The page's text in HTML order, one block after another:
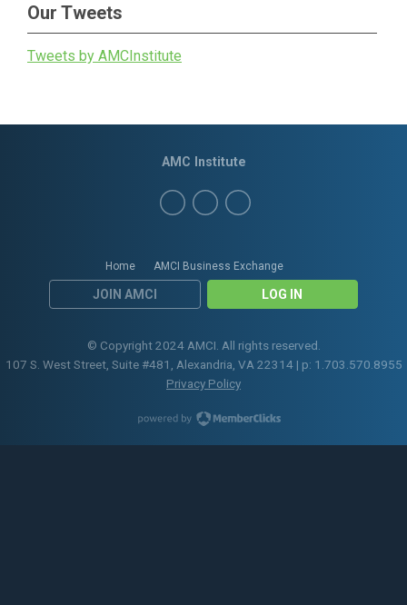
Our Tweets
Tweets by AMCInstitute
Home AMCI Business Exchange
JOIN AMCI LOG IN
AMC Institute
© Copyright 2024 AMCI. All rights reserved.
107 S. West Street, Suite #481, Alexandria, VA 22314 | p: 1.703.570.8955
Privacy Policy